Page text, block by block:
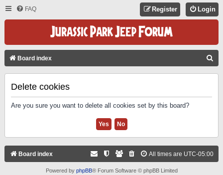
FAQ Login
Register
Board index
Delete cookies
Are you sure you want to delete all cookies set by this board?
Board index All times are UTC-05:00
Powered by phpBB® Forum Software © phpBB Limited